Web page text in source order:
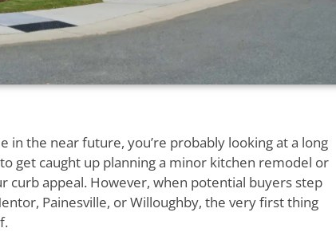
in the near future, you’re probably looking at a long
get caught up planning a minor kitchen remodel or
curb appeal. However, when potential buyers step
Painesville, or Willoughby, the very first thing